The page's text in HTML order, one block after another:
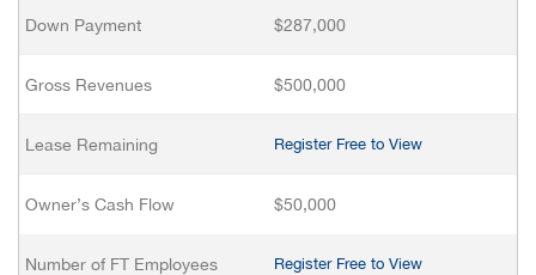
Down Payment $287,000
Gross Revenues $500,000
Lease Remaining Register Free to View
Owner’s Cash Flow $50,000
Number of FT Employees Register Free to View